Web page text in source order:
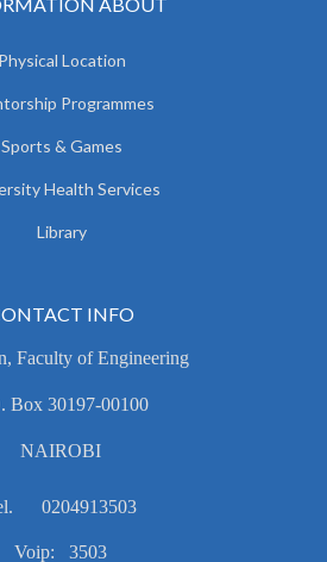
Physical Location
Programmes
Sports & Games
Health Services
Library
INFO
Faculty of Engineering
Box 30197-00100
NAIROBI
0204913503
Voip: 3503